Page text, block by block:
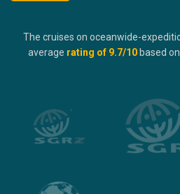
The cruises on oceanwide-
average rating of 9.7/10 based on